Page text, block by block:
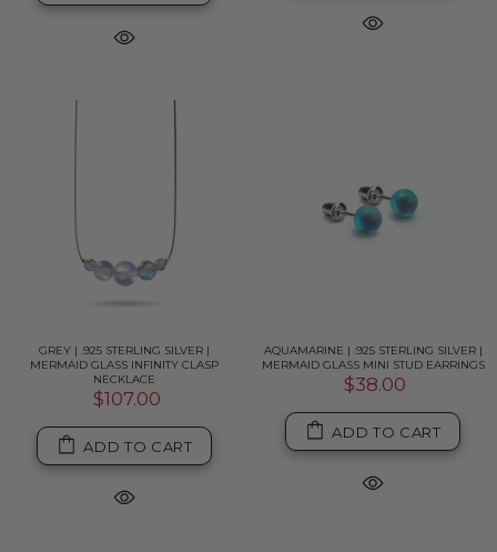
GREY | .925 STERLING SILVER |
MERMAID GLASS INFINITY CLASP
NECKLACE
$107.00
ADD TO CART
AQUAMARINE | .925 STERLING SILVER |
MERMAID GLASS MINI STUD EARRINGS
$38.00
ADD TO CART